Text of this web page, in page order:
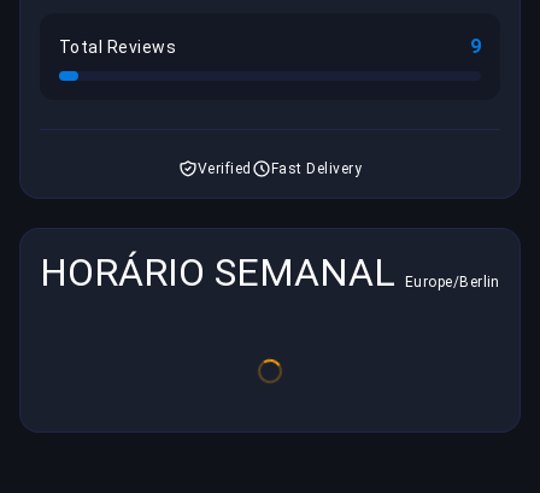
Total Reviews 9
Verified Fast Delivery
HORÁRIO SEMANAL Europe/Berlin